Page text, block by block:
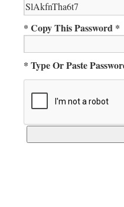
* Copy This Password *
* Type Or Paste